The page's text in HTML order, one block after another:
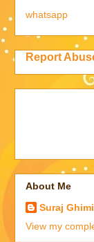
whatsapp
Report
About Me
Suraj
View my